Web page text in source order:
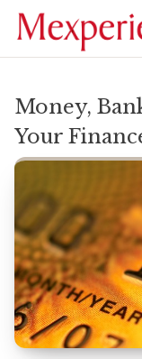
Money,
Your